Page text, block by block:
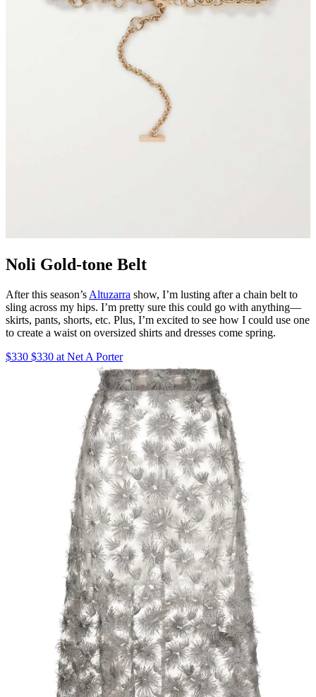
Noli Gold-tone Belt
After this season’s Altuzarra show, I’m lusting after a chain belt to
sling across my hips. I’m pretty sure this could go with anything—
skirts, pants, shorts, etc. Plus, I’m excited to see how I could use one
to create a waist on oversized shirts and dresses come spring.
$330 $330 at Net A Porter